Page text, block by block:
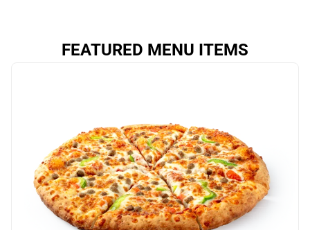
FEATURED MENU ITEMS